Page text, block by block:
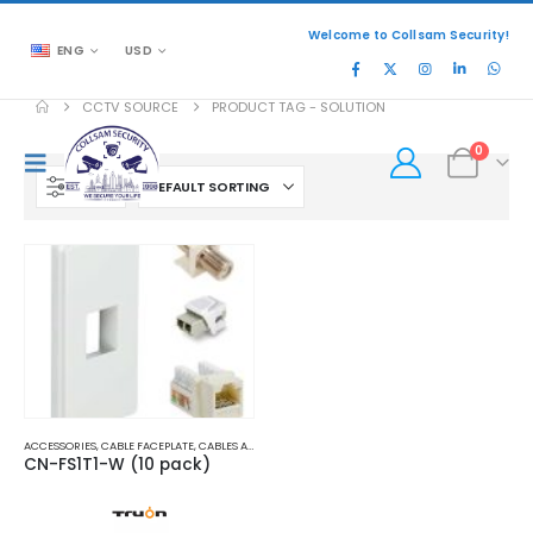
ENG USD
Welcome to Collsam Security!
0
CCTV SOURCE PRODUCT TAG - SOLUTION
FILTER
ACCESSORIES,CABLE FACEPLATE,CABLES AND ACCESSORIES
CN-FS1T1-W (10 pack)